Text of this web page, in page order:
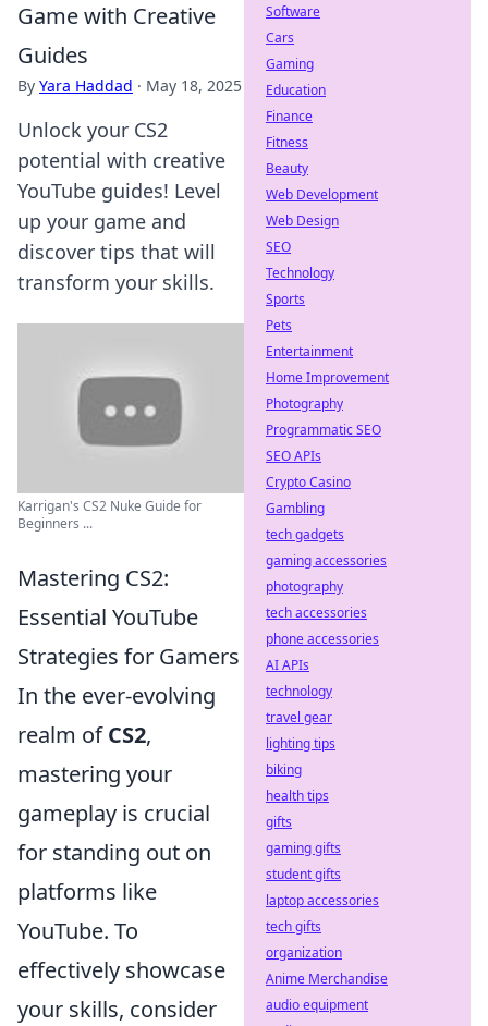
Game with Creative
Guides
By Yara Haddad · May 18, 2025
Unlock your CS2
potential with creative
YouTube guides! Level
up your game and
discover tips that will
transform your skills.
Karrigan's CS2 Nuke Guide for
Beginners ...
Mastering CS2:
Essential YouTube
Strategies for Gamers
In the ever-evolving
realm ofCS2,
mastering your
gameplay is crucial
for standing out on
platforms like
YouTube. To
effectively showcase
your skills, consider
Software
Cars
Gaming
Education
Finance
Fitness
Beauty
Web Development
Web Design
SEO
Technology
Sports
Pets
Entertainment
Home Improvement
Photography
Programmatic SEO
SEO APIs
Crypto Casino
Gambling
tech gadgets
gaming accessories
photography
tech accessories
phone accessories
AI APIs
technology
travel gear
lighting tips
biking
health tips
gifts
gaming gifts
student gifts
laptop accessories
tech gifts
organization
Anime Merchandise
audio equipment